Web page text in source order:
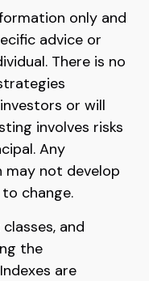
only and
advice or
There is no
or will
involves risks
Any
not develop
change.
and
the
are